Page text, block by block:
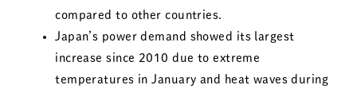
compared to other countries.
Japan’s power demand showed its largest
increase since 2010 due to extreme
temperatures in January and heat waves during